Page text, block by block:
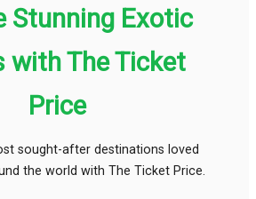
Stunning Exotic
with The Ticket
Price
sought-after destinations loved
the world with The Ticket Price.